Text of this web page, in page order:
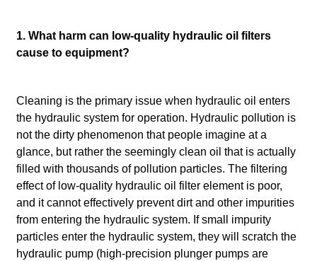
1. What harm can low-quality hydraulic oil filters
cause to equipment?
Cleaning is the primary issue when hydraulic oil enters
the hydraulic system for operation. Hydraulic pollution is
not the dirty phenomenon that people imagine at a
glance, but rather the seemingly clean oil that is actually
filled with thousands of pollution particles. The filtering
effect of low-quality hydraulic oil filter element is poor,
and it cannot effectively prevent dirt and other impurities
from entering the hydraulic system. If small impurity
particles enter the hydraulic system, they will scratch the
hydraulic pump (high-precision plunger pumps are